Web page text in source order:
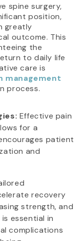
spine surgery,
position,
greatly
outcome. This
the
to daily life
care is
management
process.
Effective pain
for a
patient
and
recovery
strength, and
essential in
complications